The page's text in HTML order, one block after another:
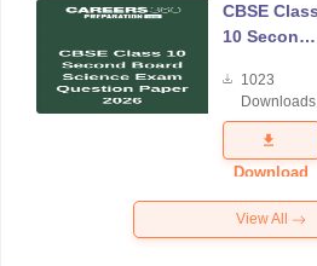
CBSE Class
10 Second
Science
Exam
Question
Paper 2026
1023
Downloads
Download
View All